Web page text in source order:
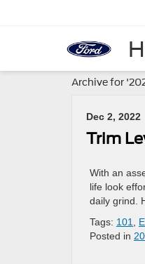
Archive for
Dec 2, 2022
Trim
With an
life look
daily grind.
Tags: 101
Posted in